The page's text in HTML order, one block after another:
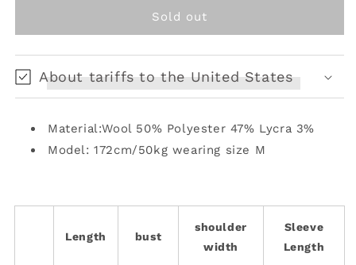
pockets
tie
bow
[s0000008576]
Multiple
pockets
tie
bow
[s0000008576]
Sold out
About tariffs to the United States
Material:Wool 50% Polyester 47% Lycra 3%
Model: 172cm/50kg wearing size M
Length bust
shoulder
width
Sleeve
Length